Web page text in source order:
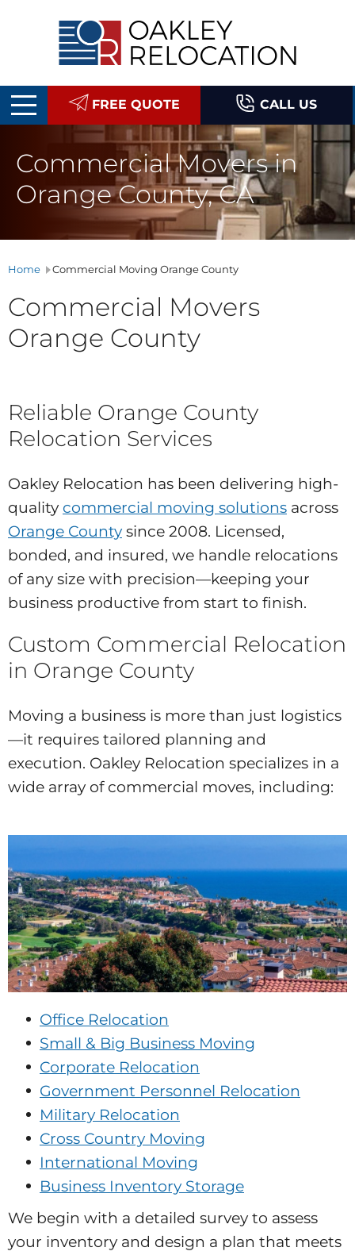
FREE QUOTE CALL US
Commercial Movers in
Orange County, CA
Home Commercial Moving Orange County
Commercial Movers
Orange County
Reliable Orange County
Relocation Services
Oakley Relocation has been delivering high-
quality commercial moving solutions across
Orange County since 2008. Licensed,
bonded, and insured, we handle relocations
of any size with precision—keeping your
business productive from start to finish.
Custom Commercial Relocation
in Orange County
Moving a business is more than just logistics
—it requires tailored planning and
execution. Oakley Relocation specializes in a
wide array of commercial moves, including:
Office Relocation
Small & Big Business Moving
Corporate Relocation
Government Personnel Relocation
Military Relocation
Cross Country Moving
International Moving
Business Inventory Storage
We begin with a detailed survey to assess
your inventory and design a plan that meets